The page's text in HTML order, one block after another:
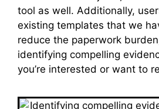
tool as well. Additionally,
existing templates that we
reduce the paperwork
identifying compelling
you’re interested or want to